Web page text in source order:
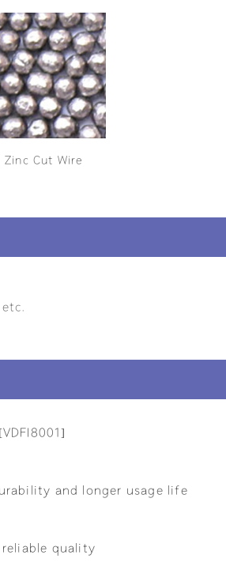
Cut Wire
and longer usage life
quality